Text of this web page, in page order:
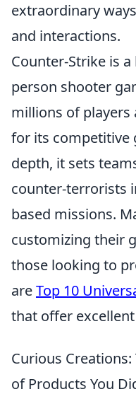
extraordinary
and interactions.
Counter-Strike is
person shooter
millions of players
for its competitive
depth, it sets
counter-terrorists
based missions.
customizing their
those looking to
areTop 10
that offer
Curious
of Products You